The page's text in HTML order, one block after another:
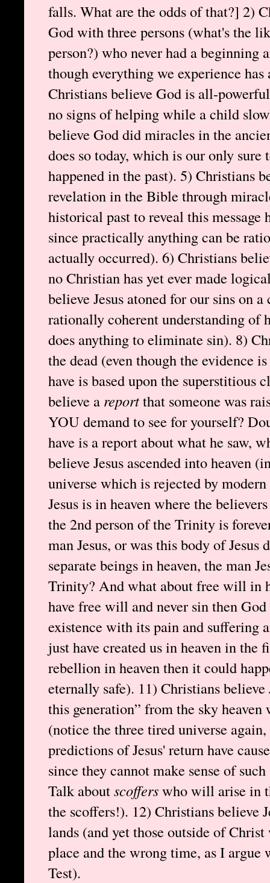
falls. What are the odds of that?] 2)
God with three persons (what's the
person?) who never had a beginning
though everything we experience
Christians believe God is all-
no signs of helping while a child
believe God did miracles in the
does so today, which is our only
happened in the past). 5) Christians
revelation in the Bible through
historical past to reveal this message
since practically anything can be
actually occurred). 6) Christians
no Christian has yet ever made
believe Jesus atoned for our sins on
rationally coherent understanding of
does anything to eliminate sin). 8)
the dead (even though the evidence
have is based upon the superstitious
believe a reportthat someone was
YOU demand to see for yourself?
have is a report about what he saw,
believe Jesus ascended into heaven
universe which is rejected by
Jesus is in heaven where the
the 2nd person of the Trinity is
man Jesus, or was this body of
separate beings in heaven, the man
Trinity? And what about free will in
have free will and never sin then
existence with its pain and suffering
just have created us in heaven in
rebellion in heaven then it could
eternally safe). 11) Christians
this generation” from the sky
(notice the three tired universe
predictions of Jesus' return have
since they cannot make sense of
Talk aboutscofferswho will arise in
the scoffers!). 12) Christians believe
lands (and yet those outside of
place and the wrong time, as I
Test).